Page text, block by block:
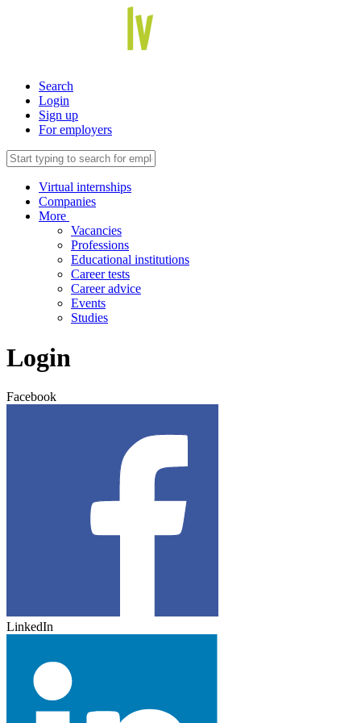
Search
Login
Sign up
For employers
Virtual internships
Companies
More
Vacancies
Professions
Educational institutions
Career tests
Career advice
Events
Studies
Login
Facebook
LinkedIn